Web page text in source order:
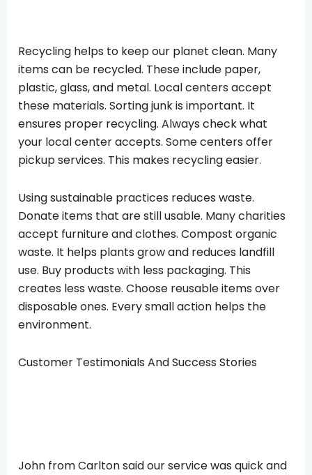
Recycling helps to keep our planet clean. Many
items can be recycled. These include paper,
plastic, glass, and metal. Local centers accept
these materials. Sorting junk is important. It
ensures proper recycling. Always check what
your local center accepts. Some centers offer
pickup services. This makes recycling easier.
Using sustainable practices reduces waste.
Donate items that are still usable. Many charities
accept furniture and clothes. Compost organic
waste. It helps plants grow and reduces landfill
use. Buy products with less packaging. This
creates less waste. Choose reusable items over
disposable ones. Every small action helps the
environment.
Customer Testimonials And Success Stories
John from Carlton said our service was quick and